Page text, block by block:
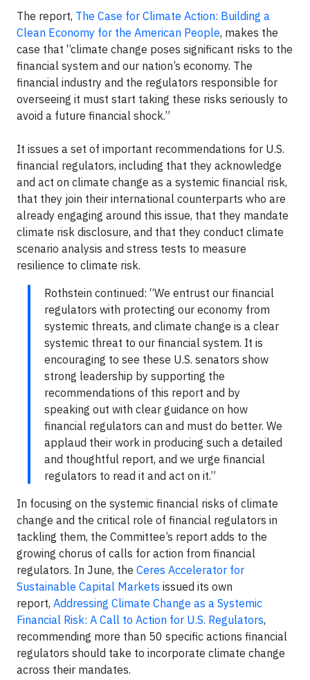
The report, The Case for Climate Action: Building a
Clean Economy for the American People, makes the
case that “climate change poses significant risks to the
financial system and our nation’s economy. The
financial industry and the regulators responsible for
overseeing it must start taking these risks seriously to
avoid a future financial shock.”
It issues a set of important recommendations for U.S.
financial regulators, including that they acknowledge
and act on climate change as a systemic financial risk,
that they join their international counterparts who are
already engaging around this issue, that they mandate
climate risk disclosure, and that they conduct climate
scenario analysis and stress tests to measure
resilience to climate risk.
Rothstein continued: “We entrust our financial
regulators with protecting our economy from
systemic threats, and climate change is a clear
systemic threat to our financial system. It is
encouraging to see these U.S. senators show
strong leadership by supporting the
recommendations of this report and by
speaking out with clear guidance on how
financial regulators can and must do better. We
applaud their work in producing such a detailed
and thoughtful report, and we urge financial
regulators to read it and act on it.”
In focusing on the systemic financial risks of climate
change and the critical role of financial regulators in
tackling them, the Committee’s report adds to the
growing chorus of calls for action from financial
regulators. In June, the Ceres Accelerator for
Sustainable Capital Markets issued its own
report, Addressing Climate Change as a Systemic
Financial Risk: A Call to Action for U.S. Regulators,
recommending more than 50 specific actions financial
regulators should take to incorporate climate change
across their mandates.